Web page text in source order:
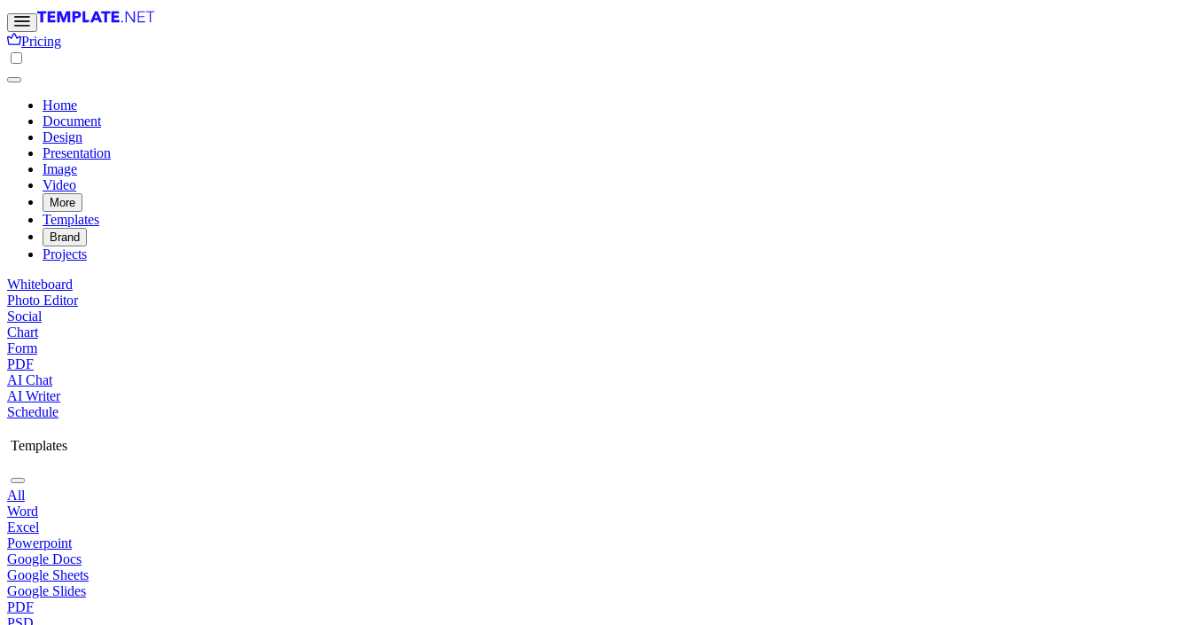
Pricing
Home
Document
Design
Presentation
Image
Video
More
Templates
Brand
Projects
Whiteboard
Photo Editor
Social
Chart
Form
PDF
AI Chat
AI Writer
Schedule
Templates
All
Word
Excel
Powerpoint
Google Docs
Google Sheets
Google Slides
PDF